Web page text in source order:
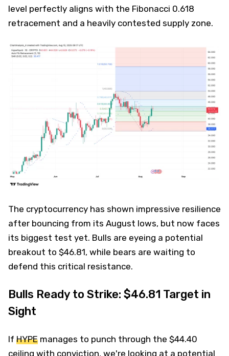
level perfectly aligns with the Fibonacci 0.618
retracement and a heavily contested supply zone.
The cryptocurrency has shown impressive resilience
after bouncing from its August lows, but now faces
its biggest test yet. Bulls are eyeing a potential
breakout to $46.81, while bears are waiting to
defend this critical resistance.
Bulls Ready to Strike: $46.81 Target in
Sight
If HYPE manages to punch through the $44.40
ceiling with conviction, we're looking at a potential